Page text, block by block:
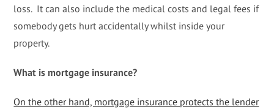
loss. It can also include the medical costs and legal fees if
somebody gets hurt accidentally whilst inside your
property.
What is mortgage insurance?
On the other hand, mortgage insurance protects the lender